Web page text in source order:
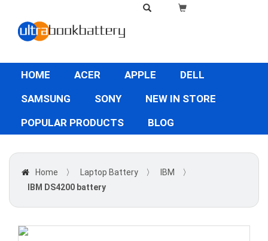
HOME ACER APPLE
DELL
SAMSUNG
SONY
NEW IN STORE
POPULAR PRODUCTS
BLOG
Home 〉 Laptop Battery 〉 IBM
〉
IBM DS4200 battery